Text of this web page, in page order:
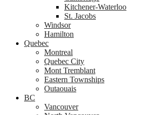
Kitchener-Waterloo
St. Jacobs
Windsor
Hamilton
Quebec
Montreal
Quebec City
Mont Tremblant
Eastern Townships
Outaouais
BC
Vancouver